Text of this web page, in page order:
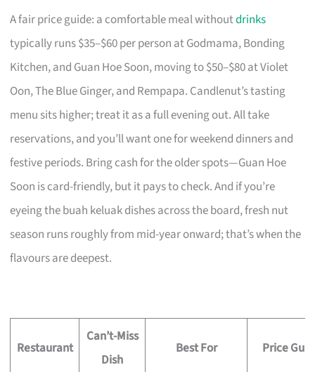
A fair price guide: a comfortable meal withoutdrinks
typically runs $35–$60 per person at Godmama, Bonding
Kitchen, and Guan Hoe Soon, moving to $50–$80 at Violet
Oon, The Blue Ginger, and Rempapa. Candlenut’s tasting
menu sits higher; treat it as a full evening out. All take
reservations, and you’ll want one for weekend dinners and
festive periods. Bring cash for the older spots—Guan Hoe
Soon is card-friendly, but it pays to check. And if you’re
eyeing the buah keluak dishes across the board, fresh nut
season runs roughly from mid-year onward; that’s when the
flavours are deepest.
Restaurant
Can’t-Miss
Dish
Best For Price